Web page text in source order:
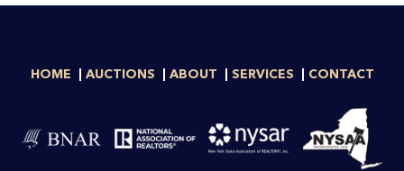
HOME AUCTIONS ABOUT SERVICES CONTACT